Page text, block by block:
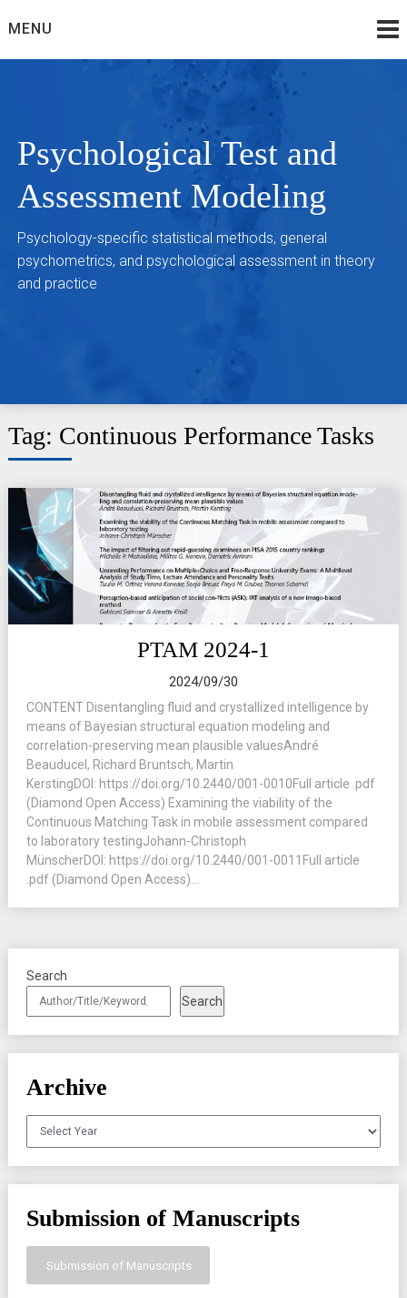
toMENU
Psychological Test and
Assessment Modeling
Psychology-specific statistical methods, general
psychometrics, and psychological assessment in theory
and practice
Tag: Continuous Performance Tasks
PTAM 2024-1
2024/09/30
CONTENT Disentangling fluid and crystallized intelligence by
means of Bayesian structural equation modeling and
correlation-preserving mean plausible valuesAndré
Beauducel, Richard Bruntsch, Martin
KerstingDOI: https://doi.org/10.2440/001-0010Full article .pdf
(Diamond Open Access) Examining the viability of the
Continuous Matching Task in mobile assessment compared
to laboratory testingJohann-Christoph
MünscherDOI: https://doi.org/10.2440/001-0011Full article
.pdf (Diamond Open Access)...
Search
Search
Archive
Archives
Submission of Manuscripts
Submission of Manuscripts